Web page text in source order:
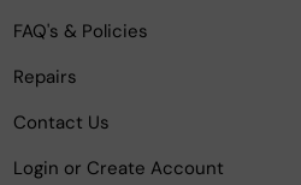
FAQ's & Policies
Repairs
Contact Us
Login or Create Account